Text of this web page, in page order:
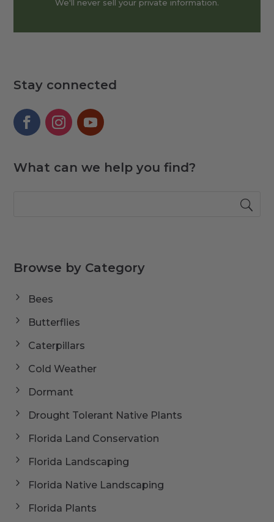
We'll never sell your private information.
Stay connected
What can we help you find?
Browse by Category
Bees
Butterflies
Caterpillars
Cold Weather
Dormant
Drought Tolerant Native Plants
Florida Land Conservation
Florida Landscaping
Florida Native Landscaping
Florida Plants